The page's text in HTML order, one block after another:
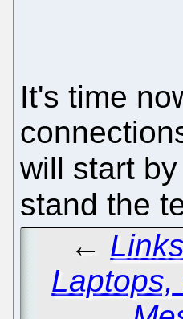
It's time
will start
stand the
←
Laptops,